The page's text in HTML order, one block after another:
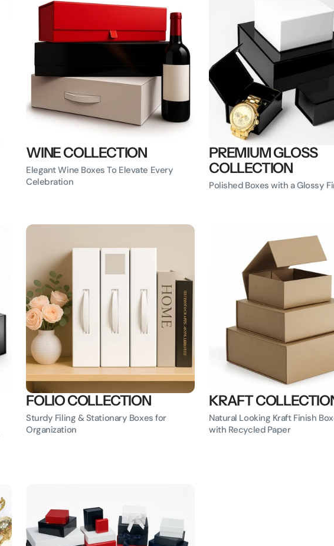
WINE COLLECTION
Elegant Wine Boxes To Elevate Every
Celebration
PREMIUM GLOSS
COLLECTION
Polished Boxes with a Glossy
FOLIO COLLECTION
Sturdy Filing & Stationary Boxes for
Organization
KRAFT
Natural Looking Kraft Finish
with Recycled Paper